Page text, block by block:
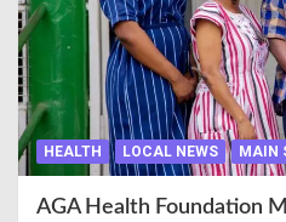
HEALTH LOCAL NEWS MAIN
AGA Health Foundation